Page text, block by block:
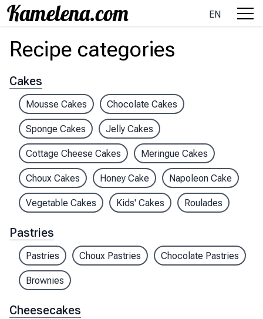
EN
Recipe categories
Cakes
Mousse Cakes Chocolate Cakes
Sponge Cakes Jelly Cakes
Cottage Cheese Cakes Meringue Cakes
Choux Cakes Honey Cake Napoleon Cake
Vegetable Cakes Kids' Cakes Roulades
Pastries
Pastries Choux Pastries Chocolate Pastries
Brownies
Cheesecakes